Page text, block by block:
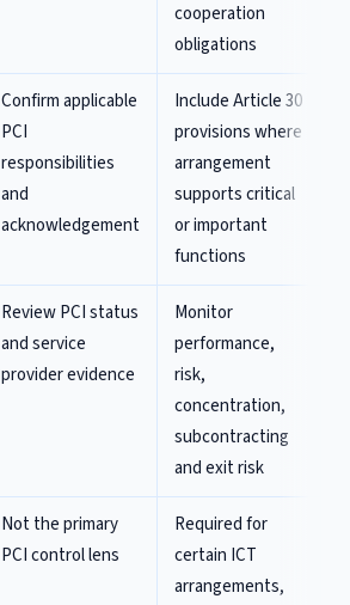
cooperation
obligations
Confirm applicable
PCI
responsibilities
and
acknowledgement
Include Article 30
provisions where
arrangement
supports critical
or important
functions
Review PCI status
and service
provider evidence
Monitor
performance,
risk,
concentration,
subcontracting
and exit risk
Not the primary
PCI control lens
Required for
certain ICT
arrangements,